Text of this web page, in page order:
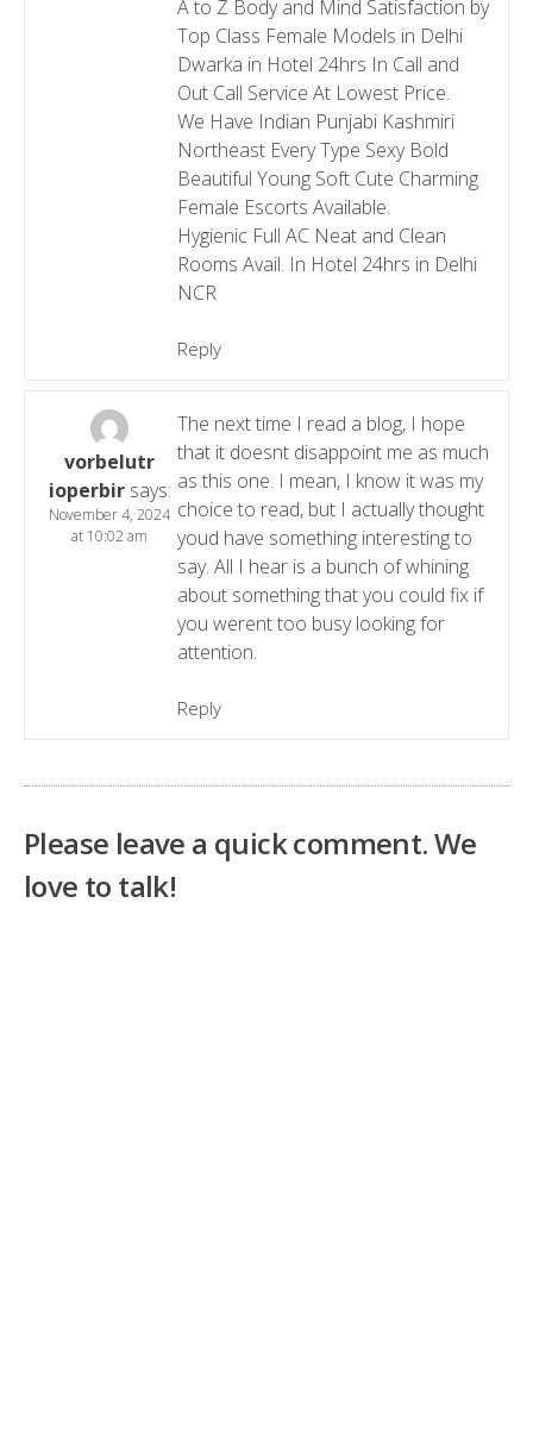
A to Z Body and Mind Satisfaction by
Top Class Female Models in Delhi
Dwarka in Hotel 24hrs In Call and
Out Call Service At Lowest Price.
We Have Indian Punjabi Kashmiri
Northeast Every Type Sexy Bold
Beautiful Young Soft Cute Charming
Female Escorts Available.
Hygienic Full AC Neat and Clean
Rooms Avail. In Hotel 24hrs in Delhi
NCR
Reply
vorbelutr
ioperbir says:
November 4, 2024
at 10:02 am
The next time I read a blog, I hope
that it doesnt disappoint me as much
as this one. I mean, I know it was my
choice to read, but I actually thought
youd have something interesting to
say. All I hear is a bunch of whining
about something that you could fix if
you werent too busy looking for
attention.
Reply
Please leave a quick comment. We
love to talk!